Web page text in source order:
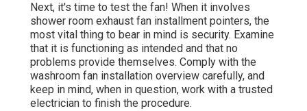
Next, it's time to test the fan! When it involves
shower room exhaust fan installment pointers, the
most vital thing to bear in mind is security. Examine
that it is functioning as intended and that no
problems provide themselves. Comply with the
washroom fan installation overview carefully, and
keep in mind, when in question, work with a trusted
electrician to finish the procedure.